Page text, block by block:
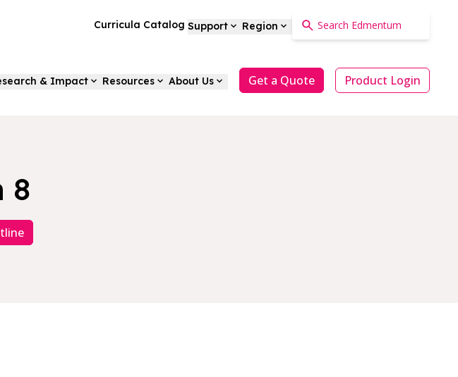
Curricula Catalog Support Region
& Impact Resources About Us Get a Quote Product Login
8